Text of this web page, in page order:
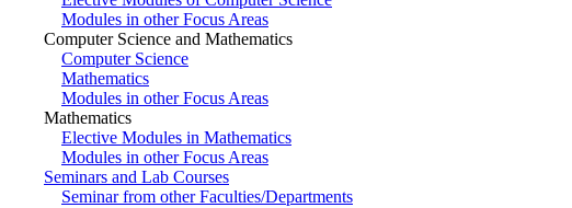
Modules in other Focus Areas
Computer Science and Mathematics
Computer Science
Mathematics
Modules in other Focus Areas
Mathematics
Elective Modules in Mathematics
Modules in other Focus Areas
Seminars and Lab Courses
Seminar from other Faculties/Departments